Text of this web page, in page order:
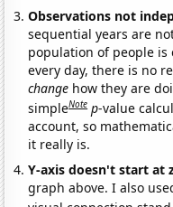
Observations not
sequential years are
population of people
every day, there is no
change how they are
simpleNote p-value
account, so
it really is.
Y-axis doesn't start at
graph above. I also